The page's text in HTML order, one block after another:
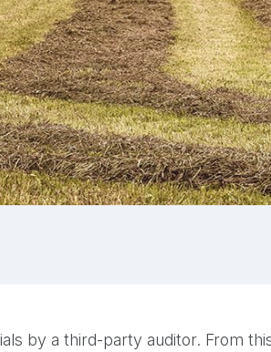
by a third-party auditor. From